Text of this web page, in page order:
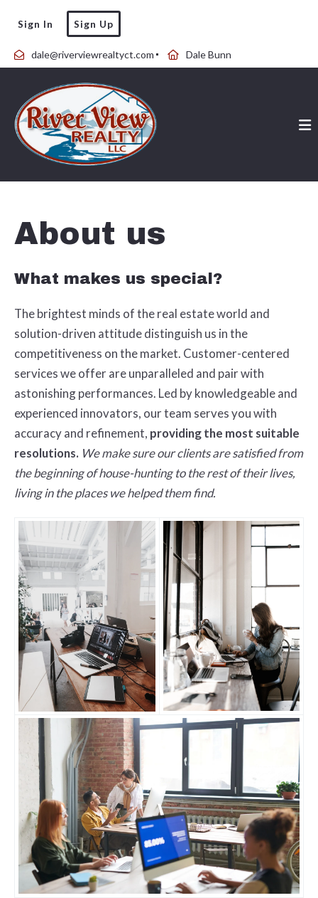
dale@riverviewrealtyct.com Dale Bunn
Sign In Sign Up
About us
What makes us special?
The brightest minds of the real estate world and
solution-driven attitude distinguish us in the
competitiveness on the market. Customer-centered
services we offer are unparalleled and pair with
astonishing performances. Led by knowledgeable and
experienced innovators, our team serves you with
accuracy and refinement, providing the most suitable
resolutions. We make sure our clients are satisfied from
the beginning of house-hunting to the rest of their lives,
living in the places we helped them find.